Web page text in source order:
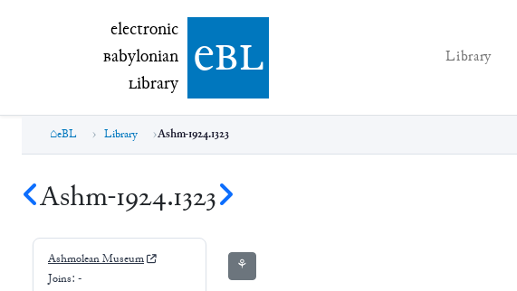
electronic Babylonian Library (eBL)
electronic
Babylonian
Library ebl Library
eBL Library Ashm-1924.1323
Ashm-1924.1323
Ashmolean Museum
Joins: -
⚘